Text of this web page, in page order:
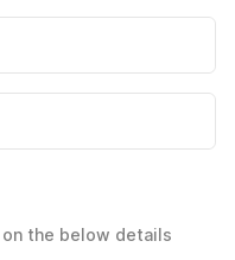
the below details